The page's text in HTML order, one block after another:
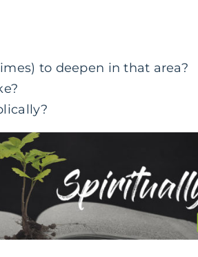
to deepen in that area?